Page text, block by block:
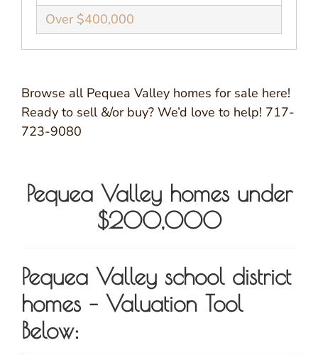
Over $400,000
Browse all Pequea Valley homes for sale here!
Ready to sell &/or buy? We’d love to help! 717-
723-9080
Pequea Valley homes under
$200,000
Pequea Valley school district
homes – Valuation Tool
Below: